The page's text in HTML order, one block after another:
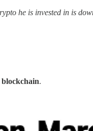
he is invested in is
.